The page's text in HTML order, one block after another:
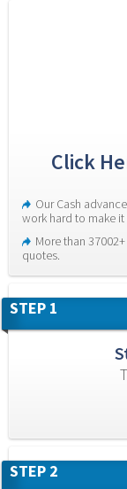
Click
Our Cash
work hard to make
More than
quotes.
STEP 1
STEP 2